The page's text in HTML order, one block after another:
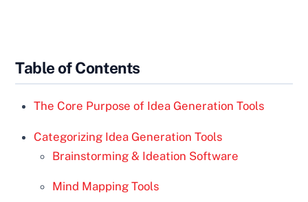
Table of Contents
The Core Purpose of Idea Generation Tools
Categorizing Idea Generation Tools
Brainstorming & Ideation Software
Mind Mapping Tools